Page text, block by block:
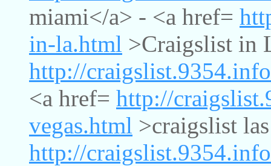
miami</a> - <a href=
in-la.html >Craigslist in
http://
<a href= http://
vegas.html >craigslist
http://